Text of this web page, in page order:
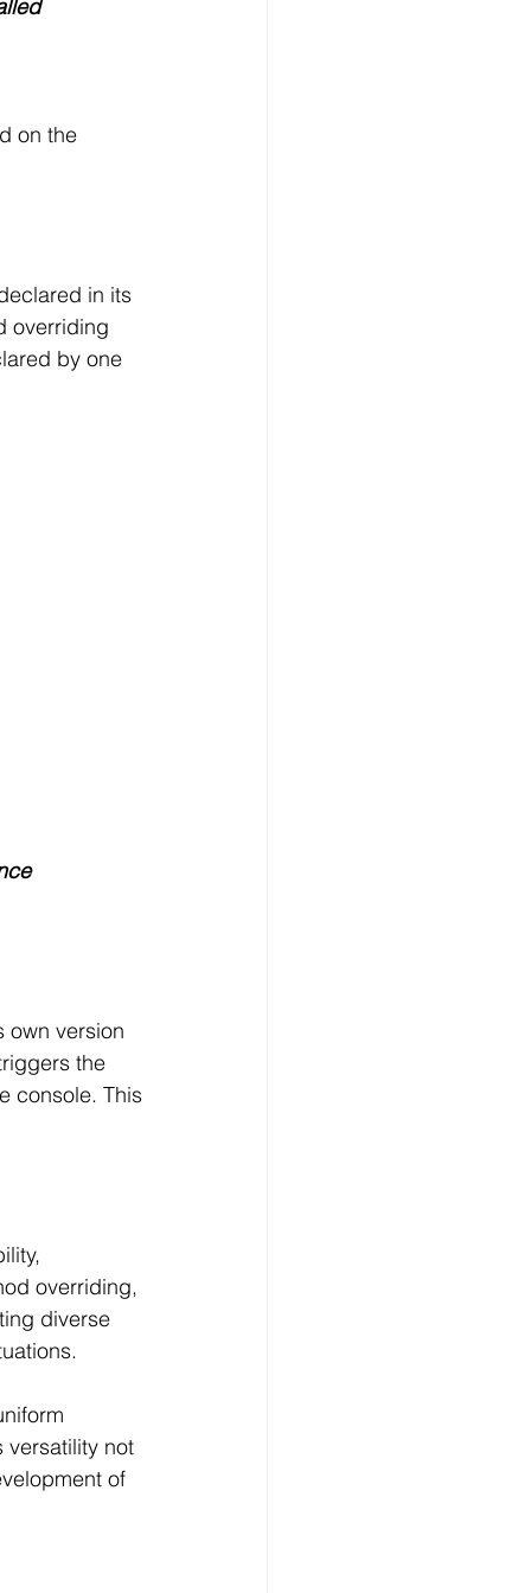
on the
in its
overriding
by one
own version
the
console. This
overriding,
diverse
versatility not
of